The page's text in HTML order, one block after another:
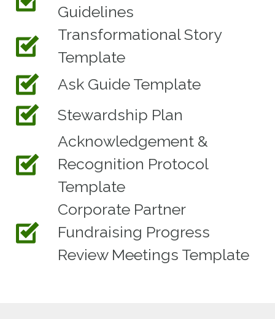
Guidelines
Transformational Story
Template
Ask Guide Template
Stewardship Plan
Acknowledgement &
Recognition Protocol
Template
Corporate Partner
Fundraising Progress
Review Meetings Template